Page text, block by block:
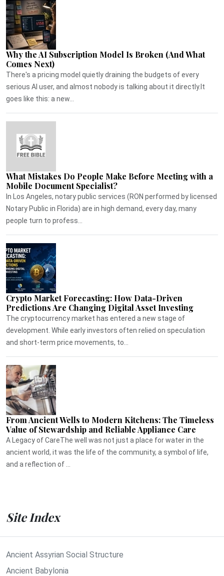
Why the AI Subscription Model Is Broken (And What
Comes Next)
There's a pricing model quietly draining the budgets of every
serious AI user, and almost nobody is talking about it directly.It
goes like this: a new...
What Mistakes Do People Make Before Meeting with a
Mobile Document Specialist?
In Los Angeles, notary public services (RON performed by licensed
Notary Public in Florida) are in high demand, every day, many
people turn to profess...
Crypto Market Forecasting: How Data-Driven
Predictions Are Changing Digital Asset Investing
The cryptocurrency market has entered a new stage of
development. While early investors often relied on speculation
and short-term price movements, to...
From Ancient Wells to Modern Kitchens: The Timeless
Value of Stewardship and Reliable Appliance Care
A Legacy of CareThe well was not just a place for water in the
ancient world, it was the life of the community, a symbol of life,
and a reflection of ...
Site Index
Ancient Assyrian Social Structure
Ancient Babylonia